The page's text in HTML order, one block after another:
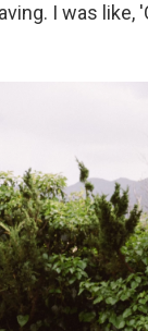
I was like,